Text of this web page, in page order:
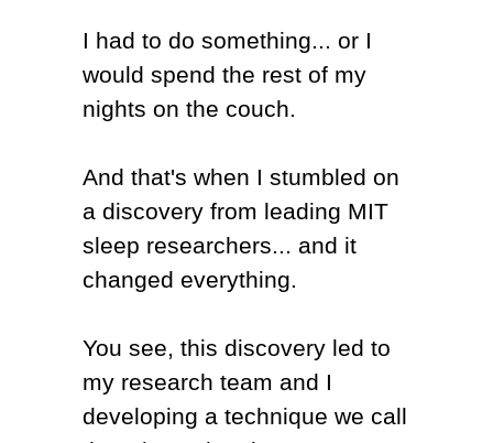
I had to do something... or I
would spend the rest of my
nights on the couch.
And that's when I stumbled on
a discovery from leading MIT
sleep researchers... and it
changed everything.
You see, this discovery led to
my research team and I
developing a technique we call